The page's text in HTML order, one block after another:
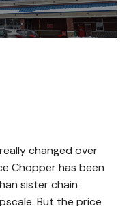
changed over
Chopper has been
sister chain
But the price